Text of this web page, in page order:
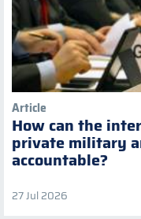
Article
How can the
private military
accountable?
27 Jul 2026